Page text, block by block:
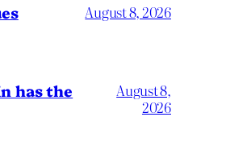
August 8, 2026
has the
August 8,
2026